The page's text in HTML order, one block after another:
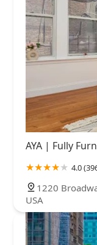
AYA | Fully
4.0
1220
USA